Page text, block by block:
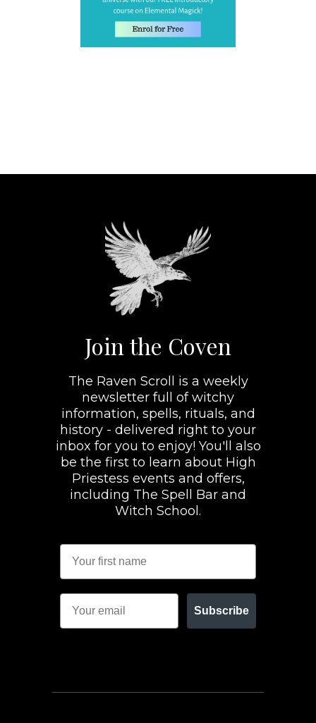
Join the Coven
The Raven Scroll is a weekly
newsletter full of witchy
information, spells, rituals, and
history - delivered right to your
inbox for you to enjoy! You'll also
be the first to learn about High
Priestess events and offers,
including The Spell Bar and
Witch School.
Subscribe